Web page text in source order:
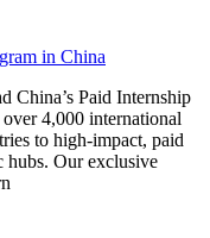
in China
China’s Paid Internship
4,000 international
to high-impact, paid
hubs. Our exclusive